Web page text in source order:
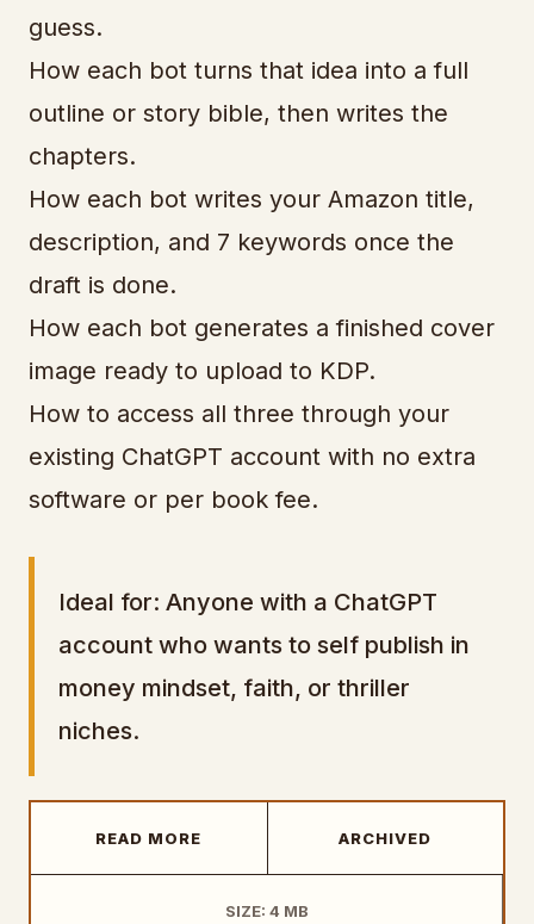
guess.
How each bot turns that idea into a full
outline or story bible, then writes the
chapters.
How each bot writes your Amazon title,
description, and 7 keywords once the
draft is done.
How each bot generates a finished cover
image ready to upload to KDP.
How to access all three through your
existing ChatGPT account with no extra
software or per book fee.
Ideal for: Anyone with a ChatGPT
account who wants to self publish in
money mindset, faith, or thriller
niches.
READ MORE ARCHIVED
SIZE: 4 MB